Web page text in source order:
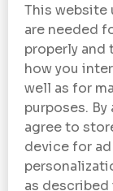
Case
Contact Us
Legal
Terms and
Conditions
This website
are needed
properly and
how you
well as for
purposes.
agree to
device for
as described